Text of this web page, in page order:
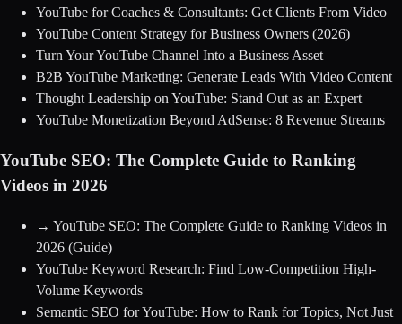
YouTube for Coaches & Consultants: Get Clients From Video
YouTube Content Strategy for Business Owners (2026)
Turn Your YouTube Channel Into a Business Asset
B2B YouTube Marketing: Generate Leads With Video Content
Thought Leadership on YouTube: Stand Out as an Expert
YouTube Monetization Beyond AdSense: 8 Revenue Streams
YouTube SEO: The Complete Guide to Ranking
Videos in 2026
→ YouTube SEO: The Complete Guide to Ranking Videos in
2026 (Guide)
YouTube Keyword Research: Find Low-Competition High-
Volume Keywords
Semantic SEO for YouTube: How to Rank for Topics, Not Just